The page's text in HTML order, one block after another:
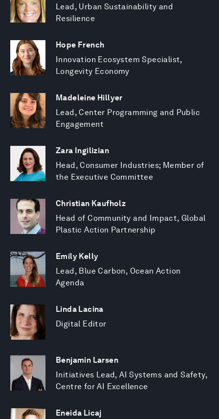
Lead, Urban Sustainability and
Resilience
Hope French
Innovation Ecosystem Specialist,
Longevity Economy
Madeleine Hillyer
Lead, Center Programming and Public
Engagement
Zara Ingilizian
Head, Consumer Industries; Member of
the Executive Committee
Christian Kaufholz
Head of Community and Impact, Global
Plastic Action Partnership
Emily Kelly
Lead, Blue Carbon, Ocean Action
Agenda
Linda Lacina
Digital Editor
Benjamin Larsen
Initiatives Lead, AI Systems and Safety,
Centre for AI Excellence
Eneida Licaj